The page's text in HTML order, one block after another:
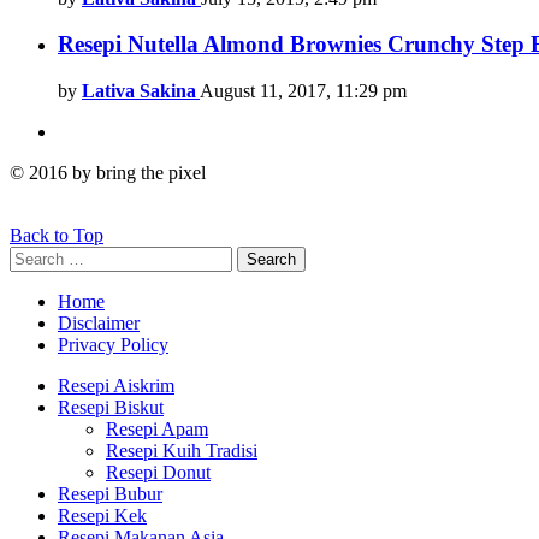
Resepi Nutella Almond Brownies Crunchy
by Lativa Sakina August 11, 2017, 11:29 pm
© 2016 by bring the pixel
Back to Top
Search
for:
Search
Home
Disclaimer
Privacy Policy
Resepi Aiskrim
Resepi Biskut
Resepi Apam
Resepi Kuih Tradisi
Resepi Donut
Resepi Bubur
Resepi Kek